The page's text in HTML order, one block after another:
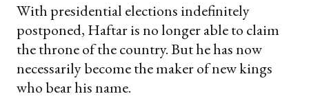
With presidential elections indefinitely
postponed, Haftar is no longer able to claim
the throne of the country. But he has now
necessarily become the maker of new kings
who bear his name.